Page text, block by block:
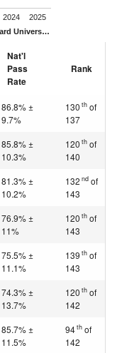
Univers…
2024 2025
Nat'l
Pass
Rate
Rank
86.8% ±
9.7%
130 th of
137
85.8% ±
10.3%
120 th of
140
81.3% ±
10.2%
132 nd of
143
76.9% ±
11%
120 th of
143
75.5% ±
11.1%
139 th of
143
74.3% ±
13.7%
120 th of
142
85.7% ±
11.5%
94th of
142